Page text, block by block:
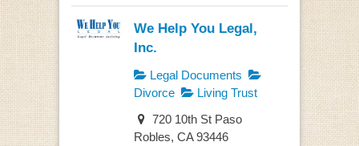
We Help You Legal,
Inc.
Legal Documents
Divorce
Living Trust
720 10th St Paso
Robles, CA 93446